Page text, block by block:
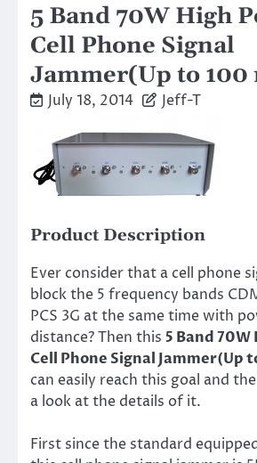
5 Band 70W High
Cell Phone Signal
Jammer(Up to 100
July 18, 2014 Jeff-T
Product Description
Ever consider that a cell phone
block the 5 frequency bands
PCS 3G at the same time with
distance? Then this 5 Band 70W
Cell Phone Signal Jammer(Up
can easily reach this goal and
a look at the details of it.
First since the standard